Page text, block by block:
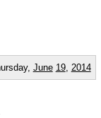
June 19, 2014